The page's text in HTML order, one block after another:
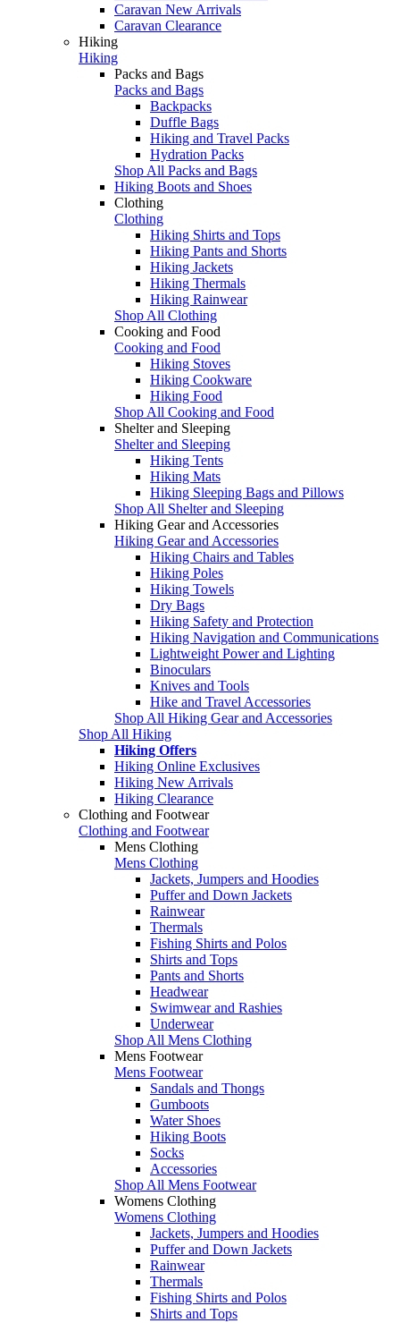
Caravan New Arrivals
Caravan Clearance
Hiking
Hiking
Packs and Bags
Packs and Bags
Backpacks
Duffle Bags
Hiking and Travel Packs
Hydration Packs
Shop All Packs and Bags
Hiking Boots and Shoes
Clothing
Clothing
Hiking Shirts and Tops
Hiking Pants and Shorts
Hiking Jackets
Hiking Thermals
Hiking Rainwear
Shop All Clothing
Cooking and Food
Cooking and Food
Hiking Stoves
Hiking Cookware
Hiking Food
Shop All Cooking and Food
Shelter and Sleeping
Shelter and Sleeping
Hiking Tents
Hiking Mats
Hiking Sleeping Bags and Pillows
Shop All Shelter and Sleeping
Hiking Gear and Accessories
Hiking Gear and Accessories
Hiking Chairs and Tables
Hiking Poles
Hiking Towels
Dry Bags
Hiking Safety and Protection
Hiking Navigation and Communications
Lightweight Power and Lighting
Binoculars
Knives and Tools
Hike and Travel Accessories
Shop All Hiking Gear and Accessories
Shop All Hiking
Hiking Offers
Hiking Online Exclusives
Hiking New Arrivals
Hiking Clearance
Clothing and Footwear
Clothing and Footwear
Mens Clothing
Mens Clothing
Jackets, Jumpers and Hoodies
Puffer and Down Jackets
Rainwear
Thermals
Fishing Shirts and Polos
Shirts and Tops
Pants and Shorts
Headwear
Swimwear and Rashies
Underwear
Shop All Mens Clothing
Mens Footwear
Mens Footwear
Sandals and Thongs
Gumboots
Water Shoes
Hiking Boots
Socks
Accessories
Shop All Mens Footwear
Womens Clothing
Womens Clothing
Jackets, Jumpers and Hoodies
Puffer and Down Jackets
Rainwear
Thermals
Fishing Shirts and Polos
Shirts and Tops